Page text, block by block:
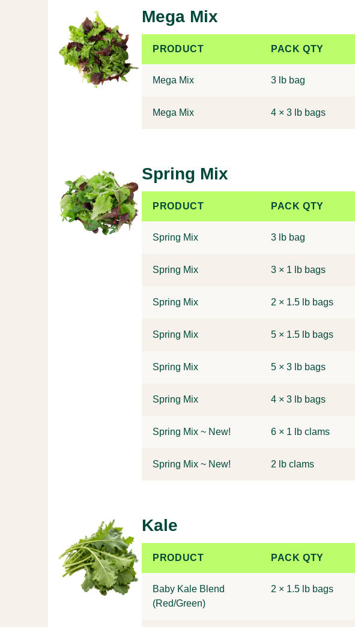
Mega Mix
PRODUCT PACK QTY
Mega Mix 3 lb bag
Mega Mix 4 × 3 lb bags
Spring Mix
PRODUCT PACK QTY
Spring Mix 3 lb bag
Spring Mix 3 × 1 lb bags
Spring Mix 2 × 1.5 lb bags
Spring Mix 5 × 1.5 lb bags
Spring Mix 5 × 3 lb bags
Spring Mix 4 × 3 lb bags
Spring Mix ~ New! 6 × 1 lb clams
Spring Mix ~ New! 2 lb clams
Kale
PRODUCT PACK QTY
Baby Kale Blend
(Red/Green)
2 × 1.5 lb bags